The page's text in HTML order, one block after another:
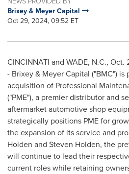
Brixey & Meyer Capital
Oct 29, 2024, 09:52 ET
CINCINNATI and WADE, N.C., Oct.
- Brixey & Meyer Capital ("BMC")
acquisition of Professional
("PME"), a premier distributor and
aftermarket automotive shop
strategically positions PME for
the expansion of its service and
Holden and Steven Holden, the
will continue to lead their
current roles while retaining